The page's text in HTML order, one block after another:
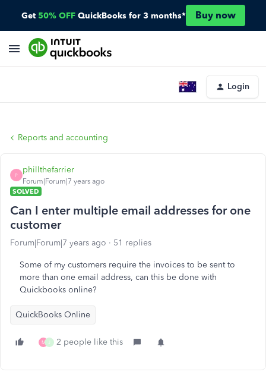
Get 50% OFF QuickBooks for 3 months* Buy now
Login
Reports and accounting
P
phillthefarrier
Forum|Forum|7 years ago
SOLVED
Can I enter multiple email addresses for one
customer
Forum|Forum|7 years ago 51 replies
Some of my customers require the invoices to be sent to
more than one email address, can this be done with
Quickbooks online?
QuickBooks Online
M J 2 people like this